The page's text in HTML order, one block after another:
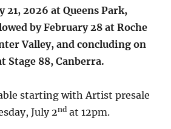
21, 2026 at Queens Park,
by February 28 at Roche
Valley, and concluding on
Stage 88, Canberra.
starting with Artist presale
July 2nd at 12pm.